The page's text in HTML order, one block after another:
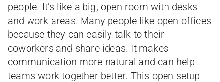
people. It’s like a big, open room with desks
and work areas. Many people like open offices
because they can easily talk to their
coworkers and share ideas. It makes
communication more natural and can help
teams work together better. This open setup